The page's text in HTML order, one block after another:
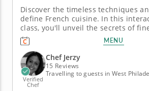
Discover the timeless techniques
define French cuisine. In this
class, you'll unveil the secrets of
Work alongside a five-star chef as
course menu loaded with fresh,
ingredients and mouthwatering flavor. Begin
traditional...
MENU
Verified
Chef
Chef Jerzy
15 Reviews
Travelling to guests in West